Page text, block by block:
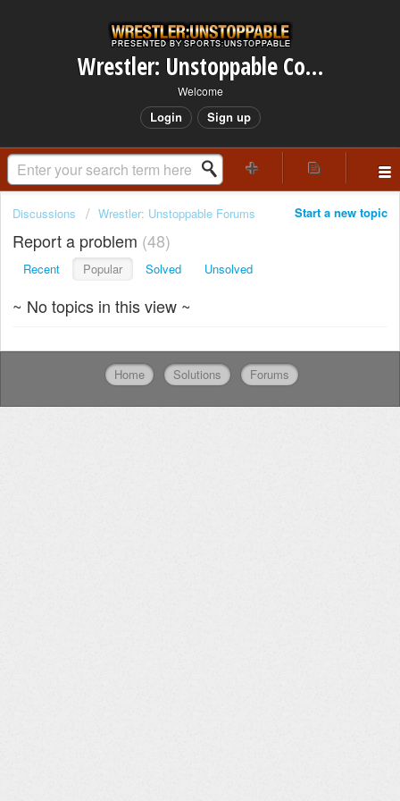
Wrestler: Unstoppable Community
Welcome
Login Sign up
Start a new topic
Discussions Wrestler: Unstoppable Forums
Report a problem 48
Recent Popular Solved Unsolved
~ No topics in this view ~
Home Solutions Forums